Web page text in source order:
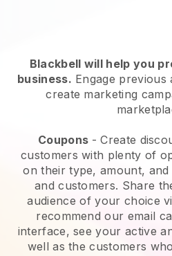
Blackbell will help you
business. Engage
create marketing
Coupons - Create
customers with plenty of
on their type, amount, and
and customers. Share
audience of your choice
recommend our email
interface, see your active
well as the customers